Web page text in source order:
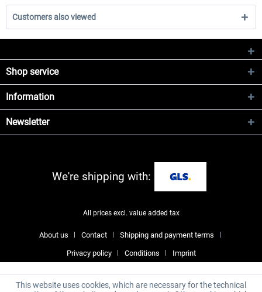
Customers also viewed
Shop service
Information
Newsletter
We're shipping with:
All prices excl. value added tax
About us Contact Shipping and payment terms
Privacy policy Conditions Imprint
This website uses cookies, which are necessary for the technical